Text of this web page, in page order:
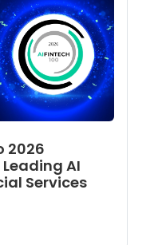
2026
Leading AI
Services